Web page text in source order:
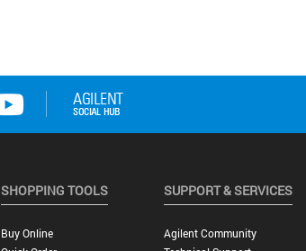
SHOPPING TOOLS
Buy Online
SUPPORT & SERVICES
Agilent Community